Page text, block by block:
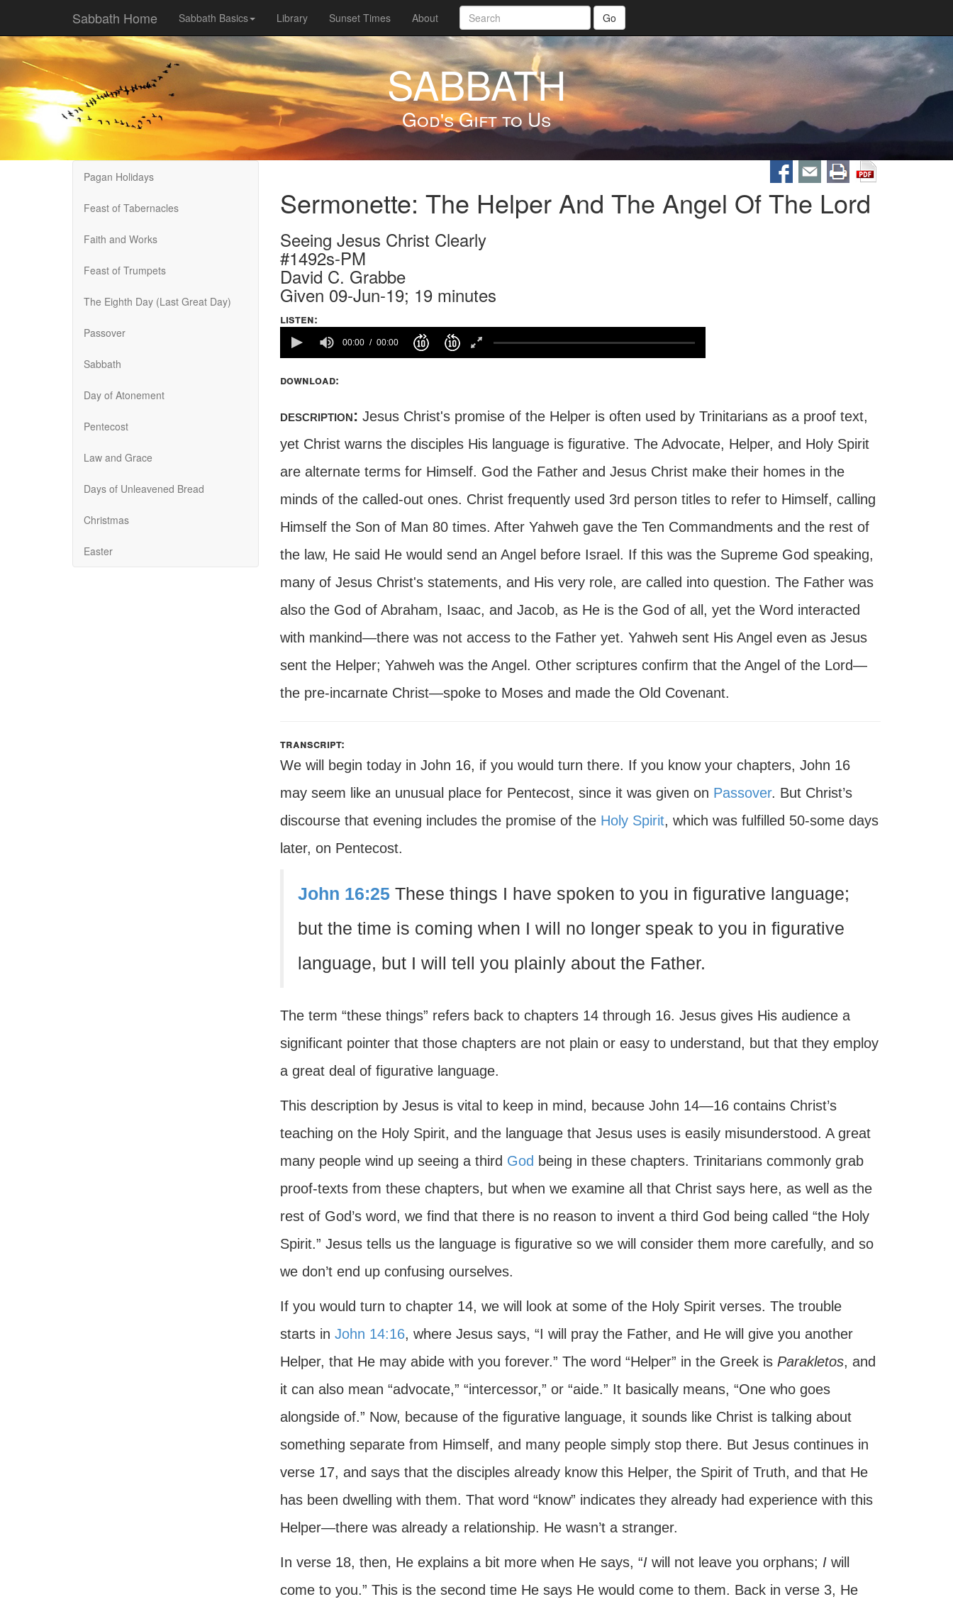
Sabbath Home Sabbath Basics Library Sunset Times About Go
SABBATH
God's Gift to Us
Pagan Holidays
Feast of Tabernacles
Faith and Works
Feast of Trumpets
The Eighth Day (Last Great Day)
Passover
Sabbath
Day of Atonement
Pentecost
Law and Grace
Days of Unleavened Bread
Christmas
Easter
Sermonette: The Helper And The Angel Of The Lord
Seeing Jesus Christ Clearly
#1492s-PM
David C. Grabbe
Given 09-Jun-19; 19 minutes
listen:
100%
00:00 00:00
download:
description: Jesus Christ's promise of the Helper is often used by Trinitarians as a proof text,
yet Christ warns the disciples His language is figurative. The Advocate, Helper, and Holy Spirit
are alternate terms for Himself. God the Father and Jesus Christ make their homes in the
minds of the called-out ones. Christ frequently used 3rd person titles to refer to Himself, calling
Himself the Son of Man 80 times. After Yahweh gave the Ten Commandments and the rest of
the law, He said He would send an Angel before Israel. If this was the Supreme God speaking,
many of Jesus Christ's statements, and His very role, are called into question. The Father was
also the God of Abraham, Isaac, and Jacob, as He is the God of all, yet the Word interacted
with mankind—there was not access to the Father yet. Yahweh sent His Angel even as Jesus
sent the Helper; Yahweh was the Angel. Other scriptures confirm that the Angel of the Lord—
the pre-incarnate Christ—spoke to Moses and made the Old Covenant.
transcript:
We will begin today in John 16, if you would turn there. If you know your chapters, John 16
may seem like an unusual place for Pentecost, since it was given on Passover. But Christ’s
discourse that evening includes the promise of the Holy Spirit, which was fulfilled 50-some days
later, on Pentecost.
John 16:25These things I have spoken to you in figurative language;
but the time is coming when I will no longer speak to you in figurative
language, but I will tell you plainly about the Father.
The term “these things” refers back to chapters 14 through 16. Jesus gives His audience a
significant pointer that those chapters are not plain or easy to understand, but that they employ
a great deal of figurative language.
This description by Jesus is vital to keep in mind, because John 14—16 contains Christ’s
teaching on the Holy Spirit, and the language that Jesus uses is easily misunderstood. A great
many people wind up seeing a third God being in these chapters. Trinitarians commonly grab
proof-texts from these chapters, but when we examine all that Christ says here, as well as the
rest of God’s word, we find that there is no reason to invent a third God being called “the Holy
Spirit.” Jesus tells us the language is figurative so we will consider them more carefully, and so
we don’t end up confusing ourselves.
If you would turn to chapter 14, we will look at some of the Holy Spirit verses. The trouble
starts in John 14:16, where Jesus says, “I will pray the Father, and He will give you another
Helper, that He may abide with you forever.” The word “Helper” in the Greek is Parakletos, and
it can also mean “advocate,” “intercessor,” or “aide.” It basically means, “One who goes
alongside of.” Now, because of the figurative language, it sounds like Christ is talking about
something separate from Himself, and many people simply stop there. But Jesus continues in
verse 17, and says that the disciples already know this Helper, the Spirit of Truth, and that He
has been dwelling with them. That word “know” indicates they already had experience with this
Helper—there was already a relationship. He wasn’t a stranger.
In verse 18, then, He explains a bit more when He says, “Iwill not leave you orphans; Iwill
come to you.” This is the second time He says He would come to them. Back in verse 3, He